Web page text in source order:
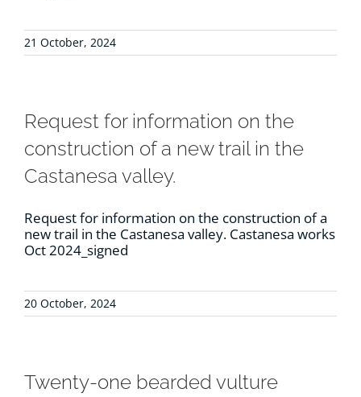
21 October, 2024
Request for information on the
construction of a new trail in the
Castanesa valley.
Request for information on the construction of a
new trail in the Castanesa valley. Castanesa works
Oct 2024_signed
20 October, 2024
Twenty-one bearded vulture